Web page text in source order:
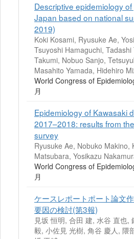
Descriptive epidemiology
Japan based on national
2019)
Koki Kosami, Ryusuke Ae,
Tsuyoshi Hamaguchi,
Takumi, Nobuo Sanjo,
Masahito Yamada, Hidehiro
World Congress of
月
Epidemiology of Kawasaki
2017–2018: results from
survey
Ryusuke Ae, Nobuko Makino,
Matsubara, Yosikazu
World Congress of
月
ケースレポートポート論文
要因の検討(第3報)
見坂 恒明, 合田 建, 水谷 直也,
毅, 小佐見 光樹, 角谷 慶人, 隈